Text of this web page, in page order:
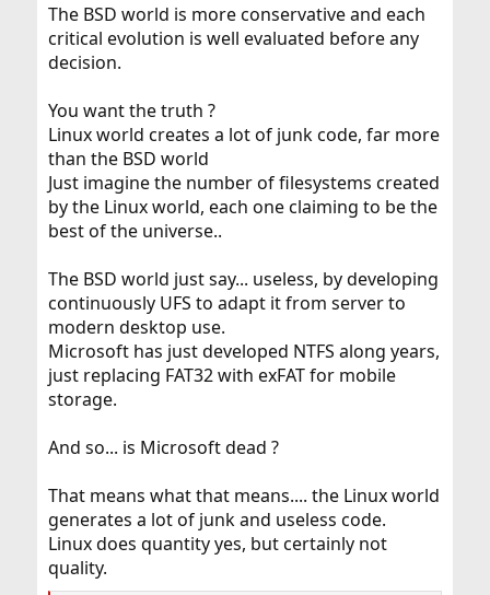
The BSD world is more conservative and each
critical evolution is well evaluated before any
decision.
You want the truth ?
Linux world creates a lot of junk code, far more
than the BSD world
Just imagine the number of filesystems created
by the Linux world, each one claiming to be the
best of the universe..
The BSD world just say... useless, by developing
continuously UFS to adapt it from server to
modern desktop use.
Microsoft has just developed NTFS along years,
just replacing FAT32 with exFAT for mobile
storage.
And so... is Microsoft dead ?
That means what that means.... the Linux world
generates a lot of junk and useless code.
Linux does quantity yes, but certainly not
quality.